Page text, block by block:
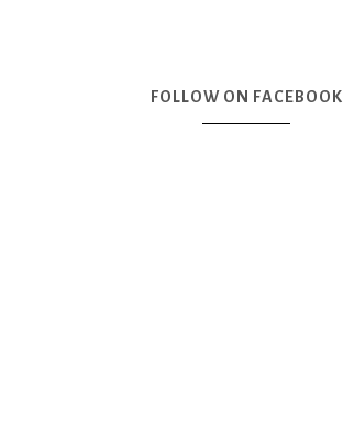
FOLLOW ON FACEBOOK